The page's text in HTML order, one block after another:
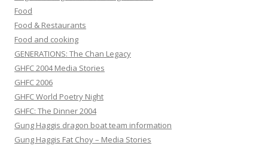
Food
Food & Restaurants
Food and cooking
GENERATIONS: The Chan Legacy
GHFC 2004 Media Stories
GHFC 2006
GHFC World Poetry Night
GHFC: The Dinner 2004
Gung Haggis dragon boat team information
Gung Haggis Fat Choy – Media Stories